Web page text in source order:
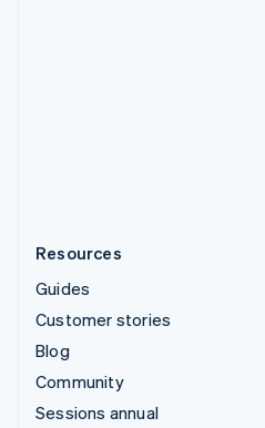
Resources
Guides
Customer stories
Blog
Community
Sessions annual